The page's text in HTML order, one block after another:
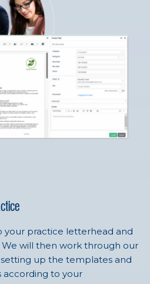
your practice letterhead and
will then work through our
up the templates and
according to your